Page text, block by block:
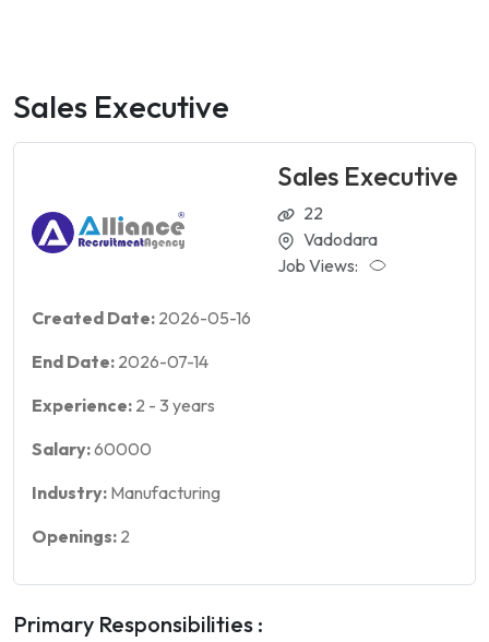
Sales Executive
Sales Executive
22
Vadodara
Job Views:
Created Date: 2026-05-16
End Date: 2026-07-14
Experience: 2 - 3 years
Salary:60000
Industry: Manufacturing
Openings: 2
Primary Responsibilities :